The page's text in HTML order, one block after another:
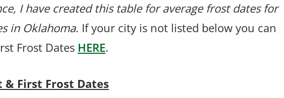
I have created this table for average frost dates for
in Oklahoma. If your city is not listed below you can
Frost Dates HERE.
& First Frost Dates